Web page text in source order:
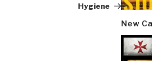
Hygiene
New